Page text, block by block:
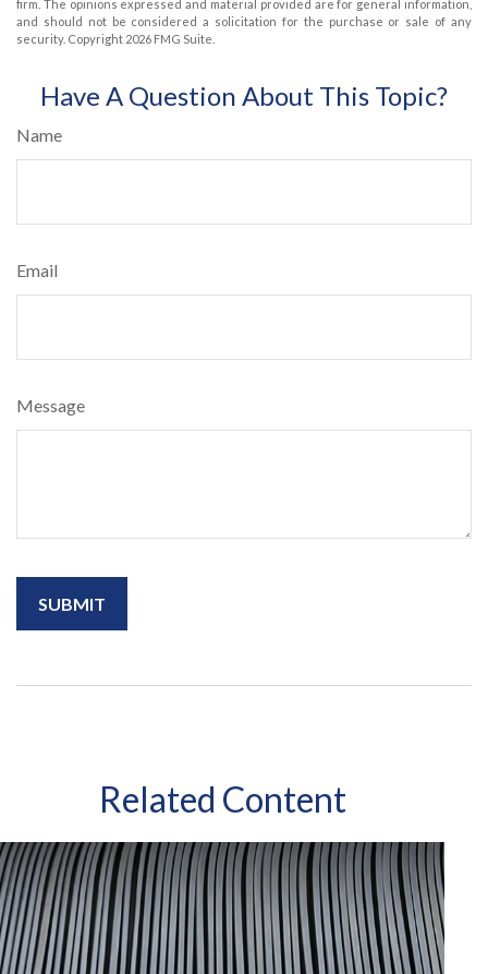
firm. The opinions expressed and material provided are for general information,
and should not be considered a solicitation for the purchase or sale of any
security. Copyright 2026 FMG Suite.
Have A Question About This Topic?
Name
Email
Message
Related Content